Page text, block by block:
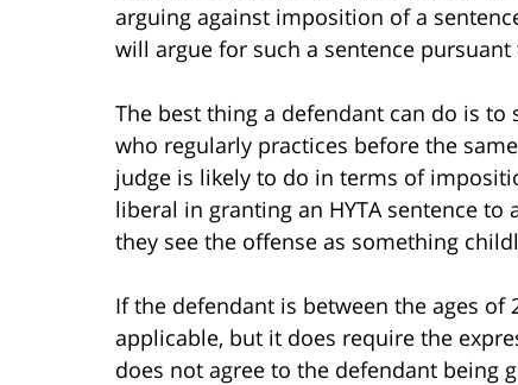
arguing against imposition of a
will argue for such a sentence
The best thing a defendant can do is
who regularly practices before the
judge is likely to do in terms of
liberal in granting an HYTA sentence
they see the offense as something
If the defendant is between the ages
applicable, but it does require the
does not agree to the defendant being